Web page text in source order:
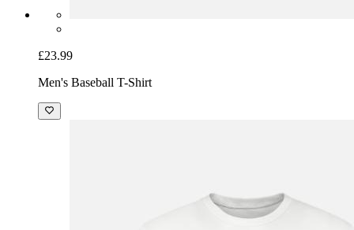
£23.99
Men's Baseball T-Shirt